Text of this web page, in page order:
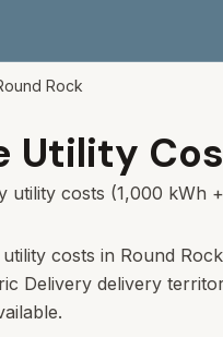
Rock
Utility
utility costs (1,000 kWh
costs in Round
Delivery delivery